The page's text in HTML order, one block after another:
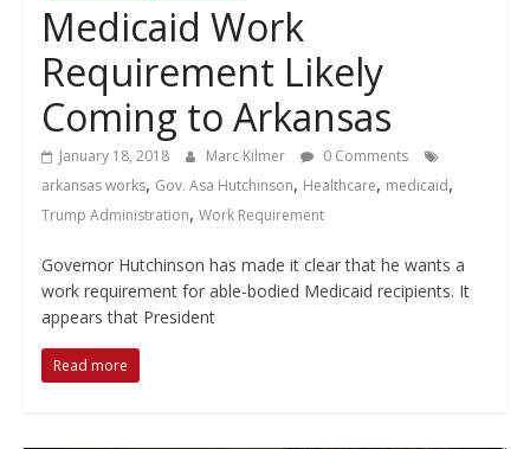
Medicaid Work
Requirement Likely
Coming to Arkansas
January 18, 2018 Marc Kilmer
0 Comments
arkansas works, Gov. Asa Hutchinson, Healthcare, medicaid,
Trump Administration, Work Requirement
Governor Hutchinson has made it clear that he wants a
work requirement for able-bodied Medicaid recipients. It
appears that President
Read more